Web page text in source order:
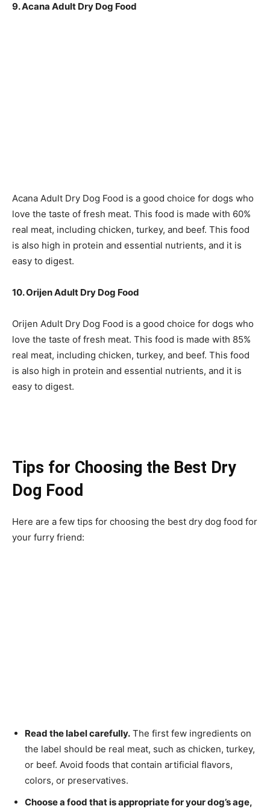
9. Acana Adult Dry Dog Food
Acana Adult Dry Dog Food is a good choice for dogs who
love the taste of fresh meat. This food is made with 60%
real meat, including chicken, turkey, and beef. This food
is also high in protein and essential nutrients, and it is
easy to digest.
10. Orijen Adult Dry Dog Food
Orijen Adult Dry Dog Food is a good choice for dogs who
love the taste of fresh meat. This food is made with 85%
real meat, including chicken, turkey, and beef. This food
is also high in protein and essential nutrients, and it is
easy to digest.
Tips for Choosing the Best Dry
Dog Food
Here are a few tips for choosing the best dry dog food for
your furry friend:
Read the label carefully. The first few ingredients on
the label should be real meat, such as chicken, turkey,
or beef. Avoid foods that contain artificial flavors,
colors, or preservatives.
Choose a food that is appropriate for your dog’s age,